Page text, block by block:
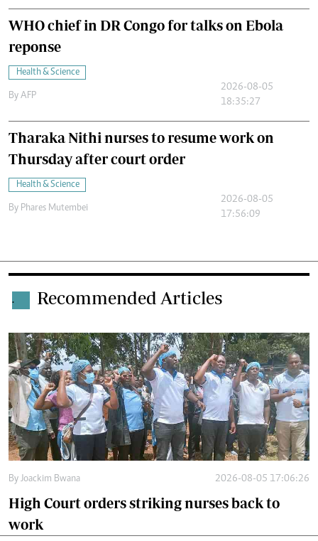
WHO chief in DR Congo for talks on Ebola
reponse
Health & Science
By AFP
2026-08-05
18:35:27
Tharaka Nithi nurses to resume work on
Thursday after court order
Health & Science
By Phares Mutembei
2026-08-05
17:56:09
. Recommended Articles
By Joackim Bwana 2026-08-05 17:06:26
High Court orders striking nurses back to
work